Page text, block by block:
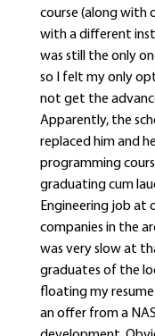
course (along with
with a different
was still the only
so I felt my only
not get the
Apparently, the
replaced him and
programming
graduating cum
Engineering job at
companies in the
was very slow at
graduates of the
floating my
an offer from a